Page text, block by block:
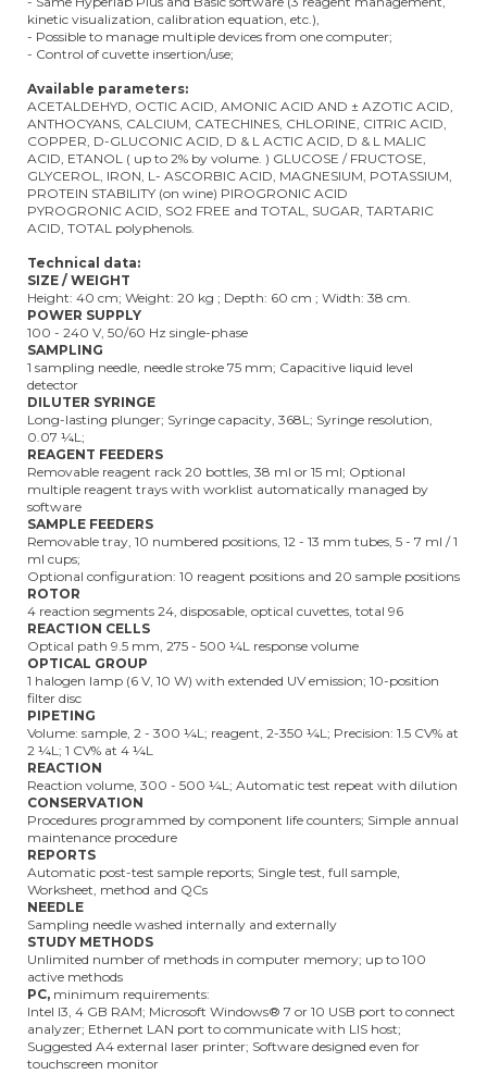
kinetic visualization, calibration equation, etc.),
- Possible to manage multiple devices from one computer;
- Control of cuvette insertion/use;
Available parameters:
ACETALDEHYD, OCTIC ACID, AMONIC ACID AND ± AZOTIC ACID,
ANTHOCYANS, CALCIUM, CATECHINES, CHLORINE, CITRIC ACID,
COPPER, D-GLUCONIC ACID, D & L ACTIC ACID, D & L MALIC
ACID, ETANOL ( up to 2% by volume. ) GLUCOSE / FRUCTOSE,
GLYCEROL, IRON, L- ASCORBIC ACID, MAGNESIUM, POTASSIUM,
PROTEIN STABILITY (on wine) PIROGRONIC ACID
PYROGRONIC ACID, SO2 FREE and TOTAL, SUGAR, TARTARIC
ACID, TOTAL polyphenols.
Technical data:
SIZE / WEIGHT
Height: 40 cm; Weight: 20 kg ; Depth: 60 cm ; Width: 38 cm.
POWER SUPPLY
100 - 240 V, 50/60 Hz single-phase
SAMPLING
1 sampling needle, needle stroke 75 mm; Capacitive liquid level
detector
DILUTER SYRINGE
Long-lasting plunger; Syringe capacity, 368L; Syringe resolution,
0.07 ¼L;
REAGENT FEEDERS
Removable reagent rack 20 bottles, 38 ml or 15 ml; Optional
multiple reagent trays with worklist automatically managed by
software
SAMPLE FEEDERS
Removable tray, 10 numbered positions, 12 - 13 mm tubes, 5 - 7 ml / 1
ml cups;
Optional configuration: 10 reagent positions and 20 sample positions
ROTOR
4 reaction segments 24, disposable, optical cuvettes, total 96
REACTION CELLS
Optical path 9.5 mm, 275 - 500 ¼L response volume
OPTICAL GROUP
1 halogen lamp (6 V, 10 W) with extended UV emission; 10-position
filter disc
PIPETING
Volume: sample, 2 - 300 ¼L; reagent, 2-350 ¼L; Precision: 1.5 CV% at
2 ¼L; 1 CV% at 4 ¼L
REACTION
Reaction volume, 300 - 500 ¼L; Automatic test repeat with dilution
CONSERVATION
Procedures programmed by component life counters; Simple annual
maintenance procedure
REPORTS
Automatic post-test sample reports; Single test, full sample,
Worksheet, method and QCs
NEEDLE
Sampling needle washed internally and externally
STUDY METHODS
Unlimited number of methods in computer memory; up to 100
active methods
PC, minimum requirements:
Intel I3, 4 GB RAM; Microsoft Windows® 7 or 10 USB port to connect
analyzer; Ethernet LAN port to communicate with LIS host;
Suggested A4 external laser printer; Software designed even for
touchscreen monitor